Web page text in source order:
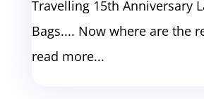
Travelling 15th Anniversary
Bags.... Now where are the
read more...